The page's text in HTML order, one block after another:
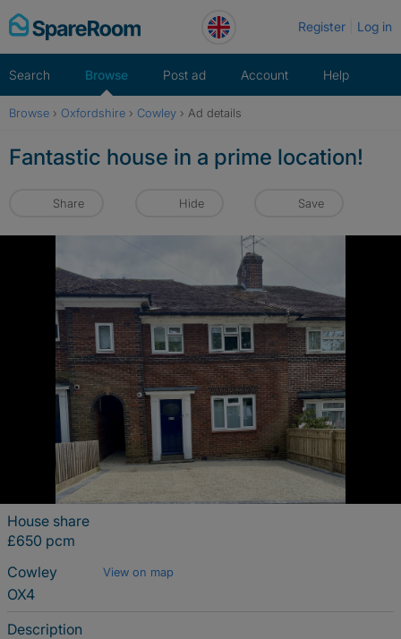
Skip
to
Register Log in
Search Browse Post ad Account Help
Browse › Oxfordshire › Cowley › Ad details
Fantastic house in a prime location!
Share Hide Save
House share
£650 pcm
Cowley
View on map
OX4
Description